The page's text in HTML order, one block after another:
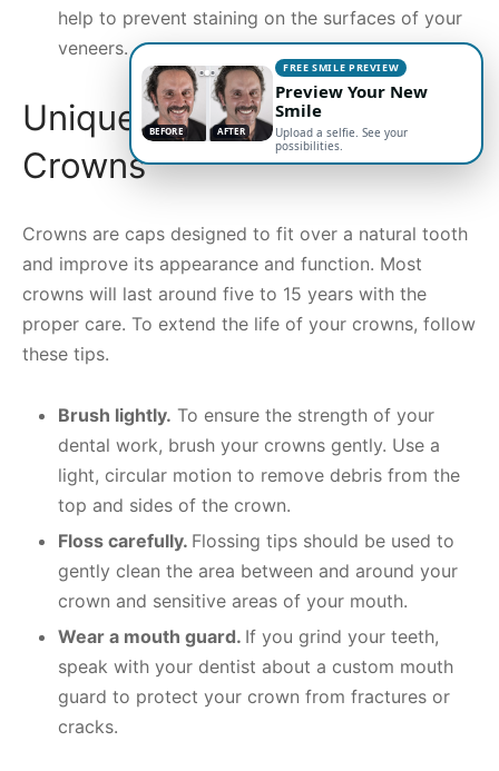
help to prevent staining on the surfaces of your
veneers.
Unique Concerns for
Crowns
Crowns are caps designed to fit over a natural tooth
and improve its appearance and function. Most
crowns will last around five to 15 years with the
proper care. To extend the life of your crowns, follow
these tips.
Brush lightly. To ensure the strength of your
dental work, brush your crowns gently. Use a
light, circular motion to remove debris from the
top and sides of the crown.
Floss carefully. Flossing tips should be used to
gently clean the area between and around your
crown and sensitive areas of your mouth.
Wear a mouth guard. If you grind your teeth,
speak with your dentist about a custom mouth
guard to protect your crown from fractures or
cracks.
BEFORE AFTER
FREE SMILE PREVIEW
Preview Your New
Smile
Upload a selfie. See your
possibilities.